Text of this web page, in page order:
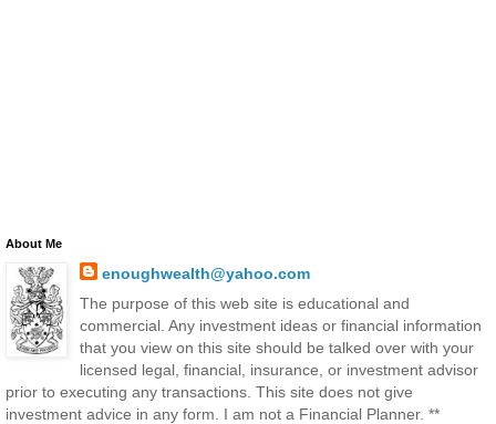
About Me
enoughwealth@yahoo.com
The purpose of this web site is educational and
commercial. Any investment ideas or financial information
that you view on this site should be talked over with your
licensed legal, financial, insurance, or investment advisor
prior to executing any transactions. This site does not give
investment advice in any form. I am not a Financial Planner. **